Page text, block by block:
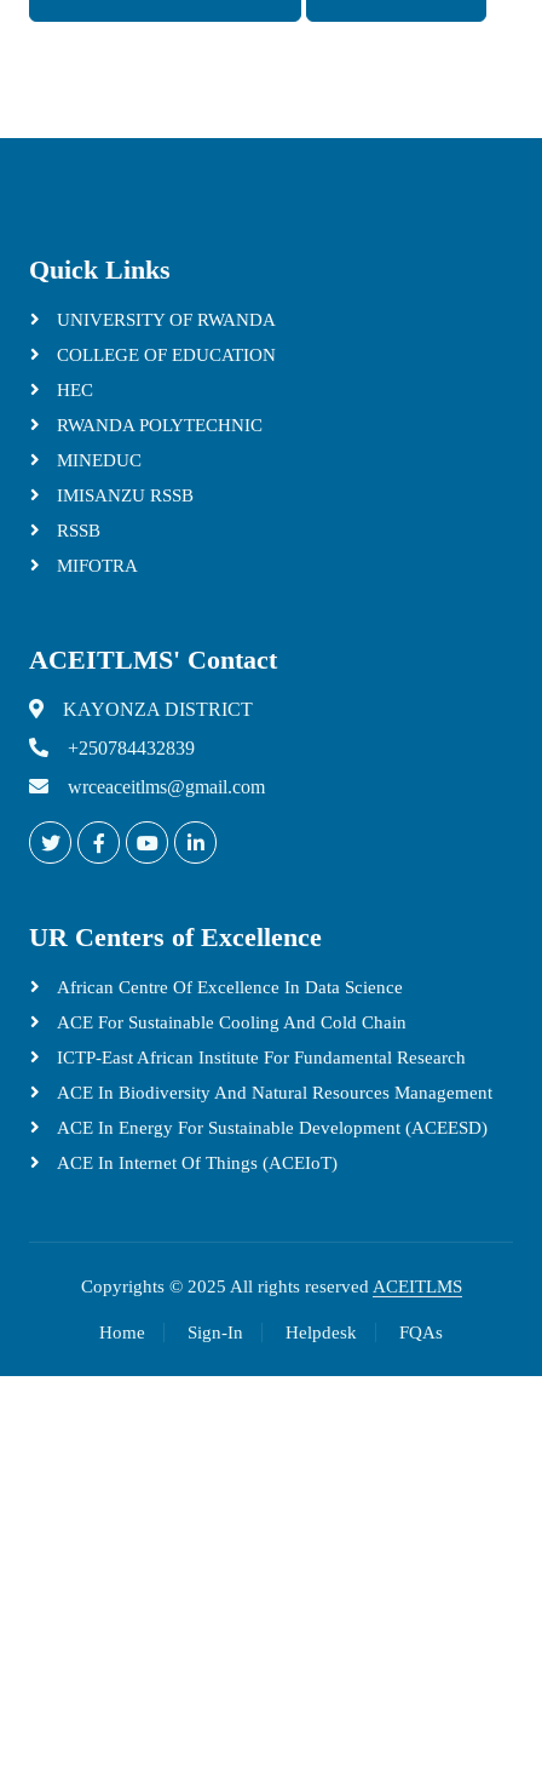
Quick Links
UNIVERSITY OF RWANDA
COLLEGE OF EDUCATION
HEC
RWANDA POLYTECHNIC
MINEDUC
IMISANZU RSSB
RSSB
MIFOTRA
ACEITLMS' Contact
KAYONZA DISTRICT
+250784432839
wrceaceitlms@gmail.com
UR Centers of Excellence
African Centre Of Excellence In Data Science
ACE For Sustainable Cooling And Cold Chain
ICTP-East African Institute For Fundamental Research
ACE In Biodiversity And Natural Resources Management
ACE In Energy For Sustainable Development (ACEESD)
ACE In Internet Of Things (ACEIoT)
Copyrights © 2025 All rights reserved ACEITLMS
Home Sign-In Helpdesk FQAs